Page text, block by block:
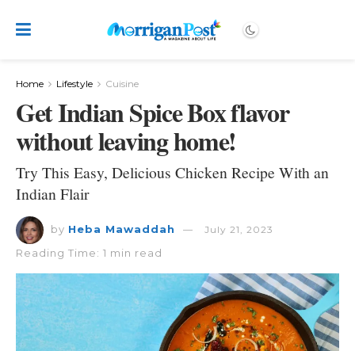
Home Lifestyle Cuisine
Get Indian Spice Box flavor
without leaving home!
Try This Easy, Delicious Chicken Recipe With an
Indian Flair
by Heba Mawaddah July 21, 2023
Reading Time: 1 min read